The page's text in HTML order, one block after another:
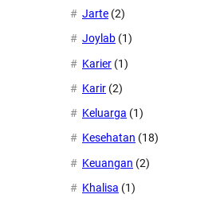
Jarte (2)
Joylab (1)
Karier (1)
Karir (2)
Keluarga (1)
Kesehatan (18)
Keuangan (2)
Khalisa (1)